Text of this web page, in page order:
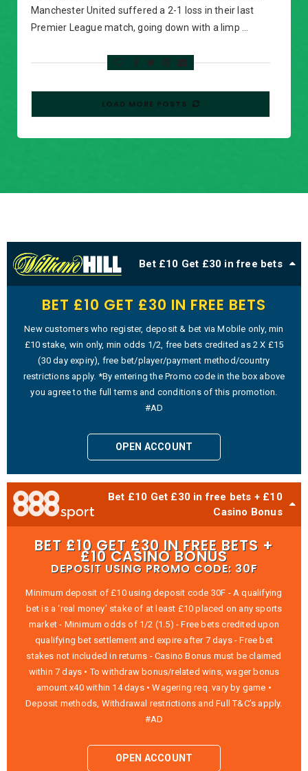
Manchester United suffered a 2-1 loss in their last
Premier League match, going down with a limp …
LOAD MORE POSTS
Bet £10 Get £30 in free bets
BET £10 GET £30 IN FREE BETS
New customers who register, deposit & bet via Mobile only, min
£10 stake, win only, min odds 1/2, free bets credited as 2 X £15
(30 day expiry), free bet/player/payment method/country
restrictions apply. *By entering the Promo code in the box above
you agree to the full terms and conditions of this promotion.
#AD
OPEN ACCOUNT
Bet £10 Get £30 in free bets + £10
Casino Bonus
BET £10 GET £30 IN FREE BETS +
£10 CASINO BONUS
DEPOSIT USING PROMO CODE: 30F
Minimum deposit of £10 using deposit code 30F - A qualifying
bet is a ‘real money’ stake of at least £10 placed on any sports
market - Minimum odds of 1/2 (1.5) - Free bets credited upon
qualifying bet settlement and expire after 7 days - Free bet
stakes not included in returns - Casino Bonus must be claimed
within 7 days • To withdraw bonus/related wins, wager bonus
amount x40 within 14 days • Wagering req. vary by game •
Deposit methods, Withdrawal restrictions and Full T&C’s apply.
#AD
OPEN ACCOUNT